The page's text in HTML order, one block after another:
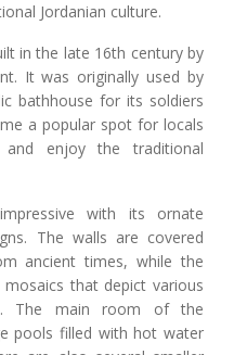
Jordanian culture.
in the late 16th century by
It was originally used by
bathhouse for its soldiers
a popular spot for locals
enjoy the traditional
with its ornate
The walls are covered
ancient times, while the
that depict various
The main room of the
pools filled with hot water